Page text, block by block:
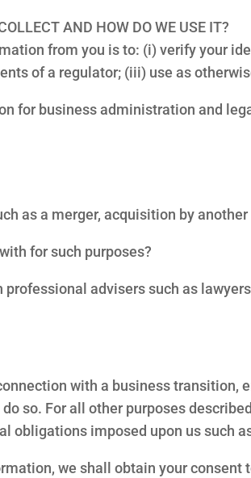
AND HOW DO WE USE IT?
from you is to: (i) verify your
of a regulator; (iii) use as
for business administration and
as a merger, acquisition by
for such purposes?
advisers such as
with a business transition,
so. For all other purposes
obligations imposed upon us such
we shall obtain your consent